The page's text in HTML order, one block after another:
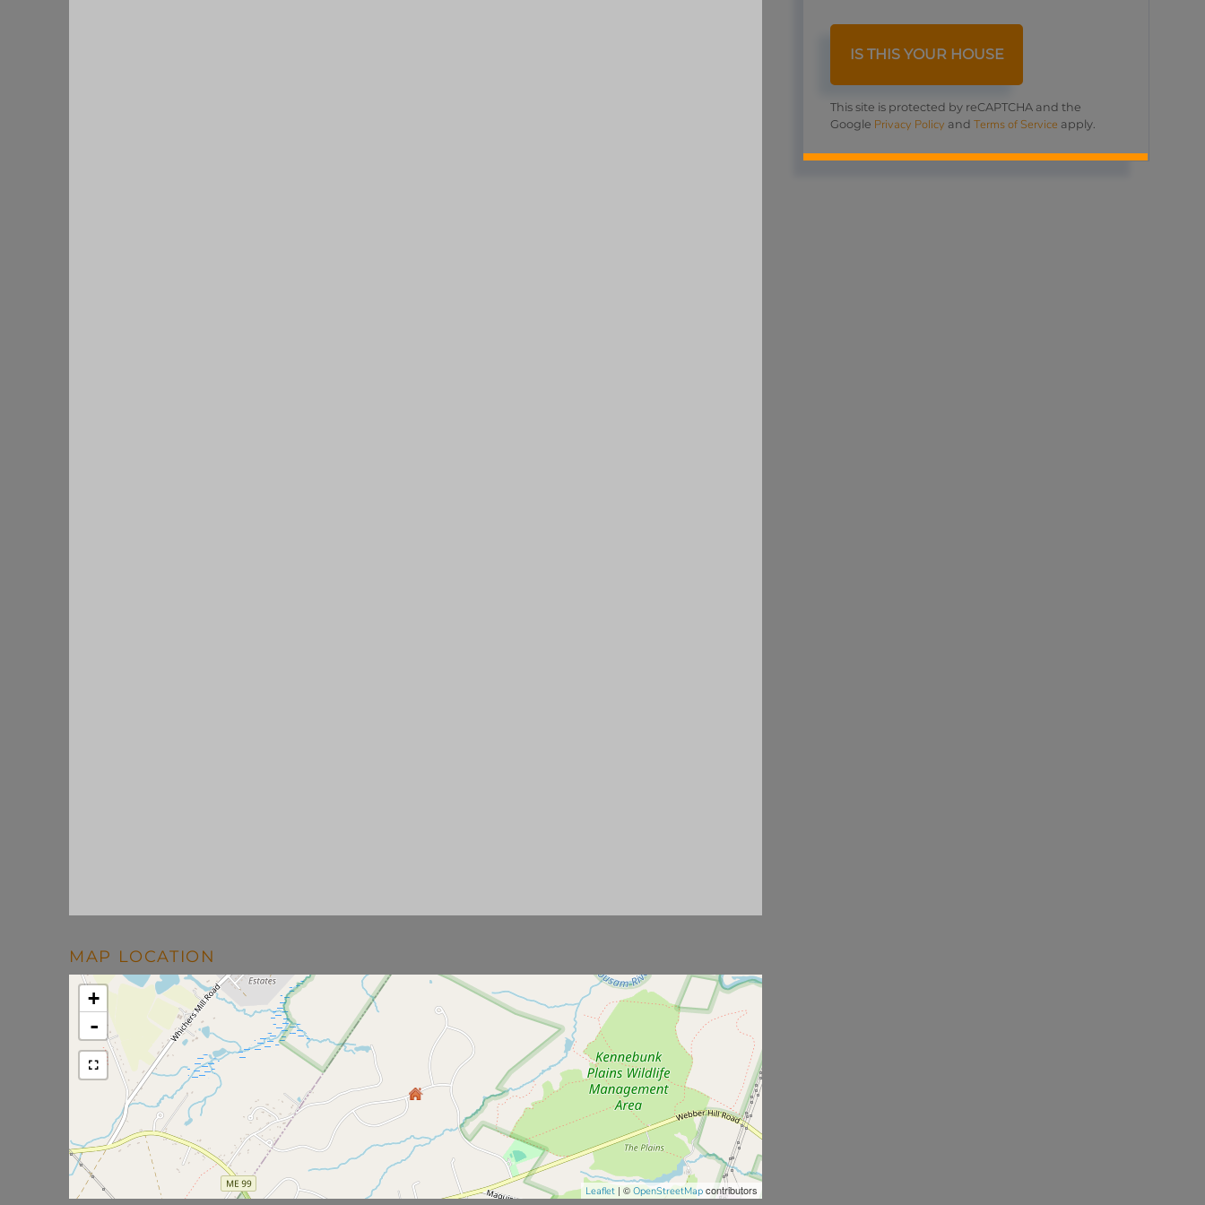
MAP LOCATION
+
-
Leaflet | ©OpenStreetMap contributors
This site is protected by reCAPTCHA and the
Google Privacy Policy andTerms of Service apply.